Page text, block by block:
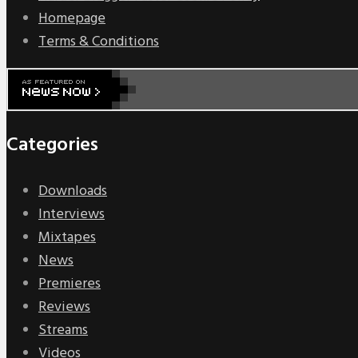
Homepage
Terms & Conditions
Categories
Downloads
Interviews
Mixtapes
News
Premieres
Reviews
Streams